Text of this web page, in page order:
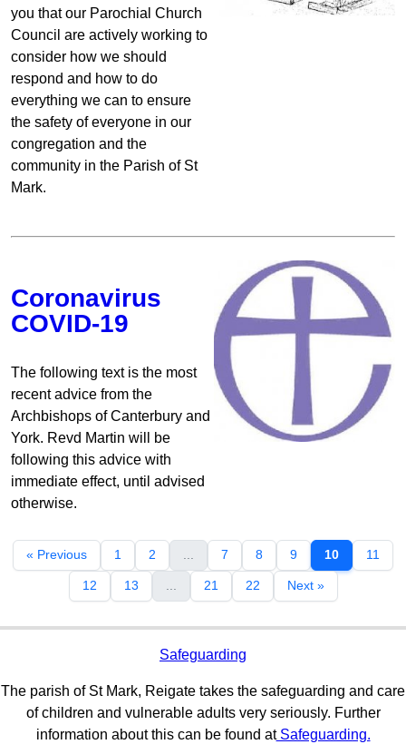
you that our Parochial Church
Council are actively working to
consider how we should
respond and how to do
everything we can to ensure
the safety of everyone in our
congregation and the
community in the Parish of St
Mark.
Coronavirus
COVID-19
The following text is the most
recent advice from the
Archbishops of Canterbury and
York. Revd Martin will be
following this advice with
immediate effect, until advised
otherwise.
« Previous 1 2 7 8 9 10 11
12 13 21 22 Next »
Safeguarding
The parish of St Mark, Reigate takes the safeguarding and care
of children and vulnerable adults very seriously. Further
information about this can be found atSafeguarding.